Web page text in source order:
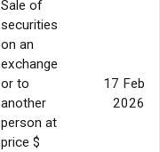
Sale of
securities
on an
exchange
or to
another
person at
price $
17 Feb
2026